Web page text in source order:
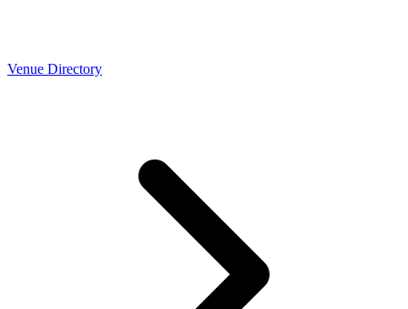
Venue Directory